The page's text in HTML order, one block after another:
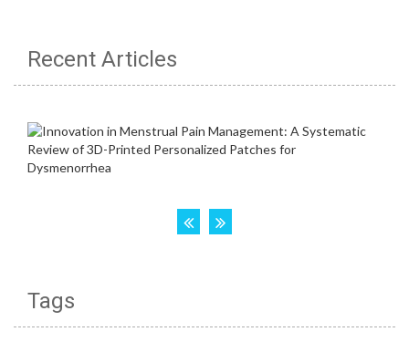
Recent Articles
Tags